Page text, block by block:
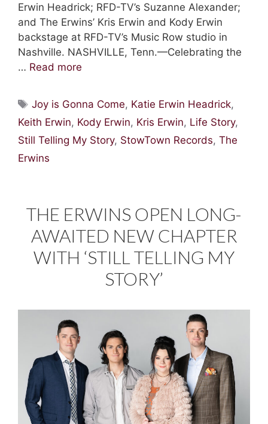
Erwin Headrick; RFD-TV’s Suzanne Alexander;
and The Erwins’ Kris Erwin and Kody Erwin
backstage at RFD-TV’s Music Row studio in
Nashville. NASHVILLE, Tenn.—Celebrating the
… Read more
Tags
Joy is Gonna Come, Katie Erwin Headrick,
Keith Erwin, Kody Erwin, Kris Erwin, Life Story,
Still Telling My Story, StowTown Records, The
Erwins
THE ERWINS OPEN LONG-
AWAITED NEW CHAPTER
WITH ‘STILL TELLING MY
STORY’